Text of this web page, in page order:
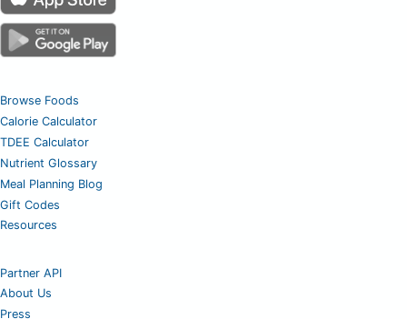
Browse Foods
Calorie Calculator
TDEE Calculator
Nutrient Glossary
Meal Planning Blog
Gift Codes
Resources
Partner API
About Us
Press